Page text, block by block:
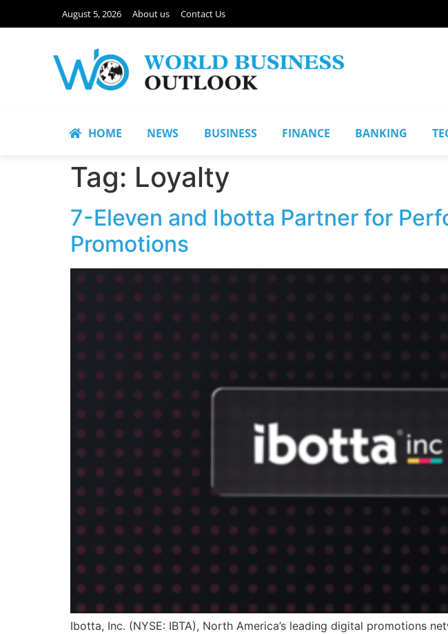
August 5, 2026 About us Contact Us
HOME NEWS BUSINESS FINANCE BANKING
Tag: Loyalty
7-Eleven and Ibotta Partner for
Promotions
Ibotta, Inc. (NYSE: IBTA), North America’s leading digital promotions